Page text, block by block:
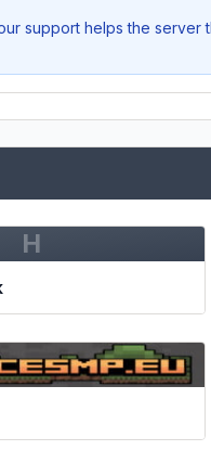
support helps the
H